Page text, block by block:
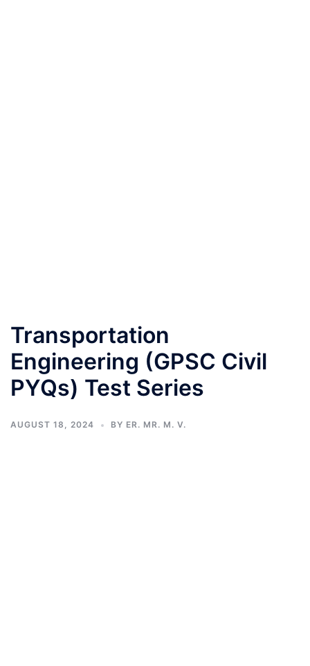
Transportation
Engineering (GPSC Civil
PYQs) Test Series
AUGUST 18, 2024 BY ER. MR. M. V.